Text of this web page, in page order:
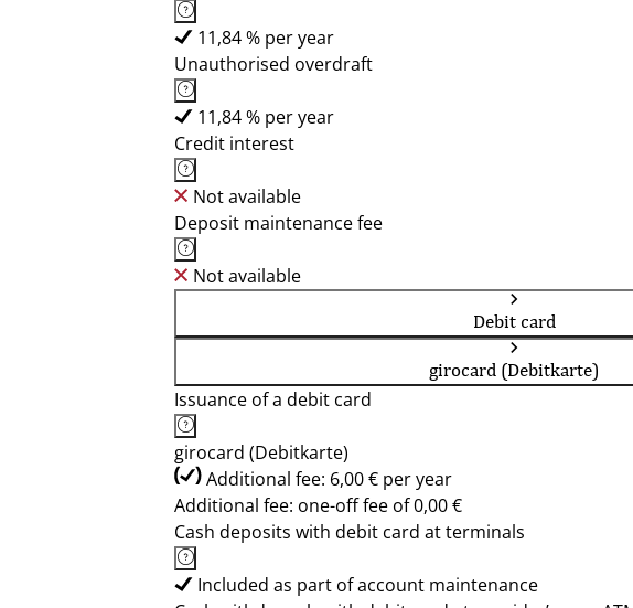
11,84 % per year
Unauthorised overdraft
11,84 % per year
Credit interest
Not available
Deposit maintenance fee
Not available
Debit card
girocard (Debitkarte)
Issuance of a debit card
girocard (Debitkarte)
Additional fee: 6,00 € per year
Additional fee: one-off fee of 0,00 €
Cash deposits with debit card at terminals
Included as part of account maintenance